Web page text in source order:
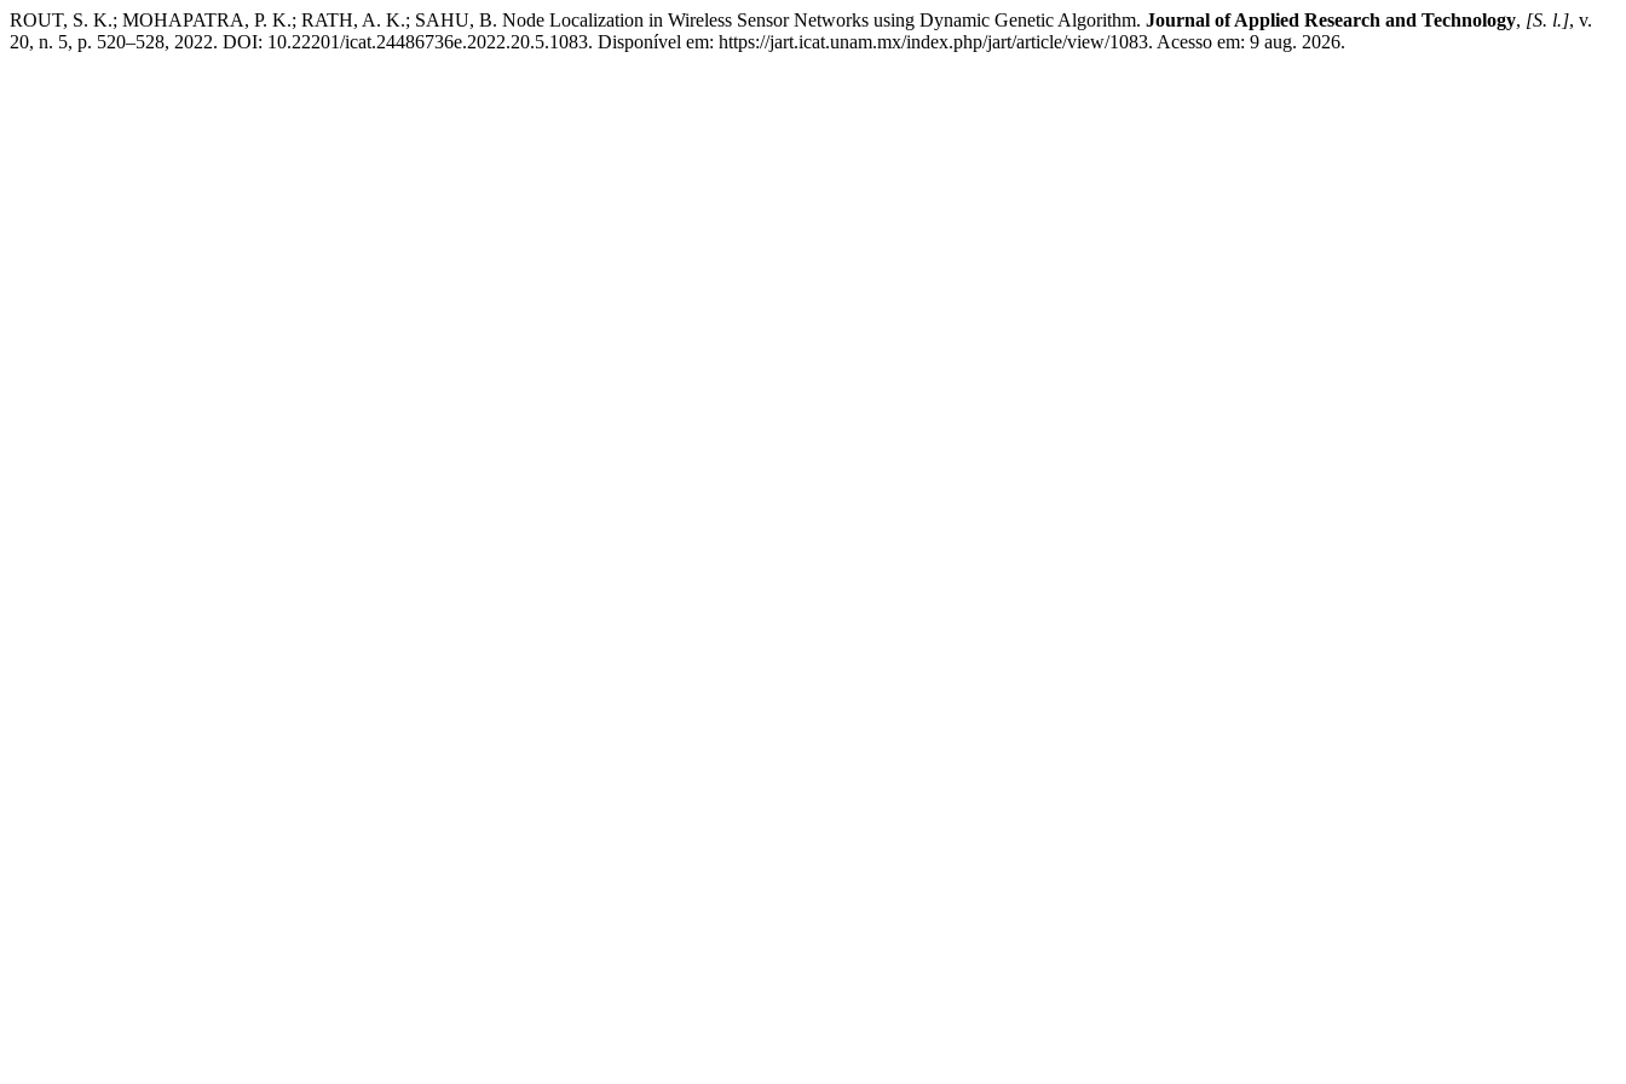
ROUT, S. K.; MOHAPATRA, P. K.; RATH, A. K.; SAHU, B. Node Localization in Wireless Sensor Networks using Dynamic Genetic Algorithm. Journal of Applied Research and Technology, [S. l.], v.
20, n. 5, p. 520–528, 2022. DOI: 10.22201/icat.24486736e.2022.20.5.1083. Disponível em: https://jart.icat.unam.mx/index.php/jart/article/view/1083. Acesso em: 9 aug. 2026.